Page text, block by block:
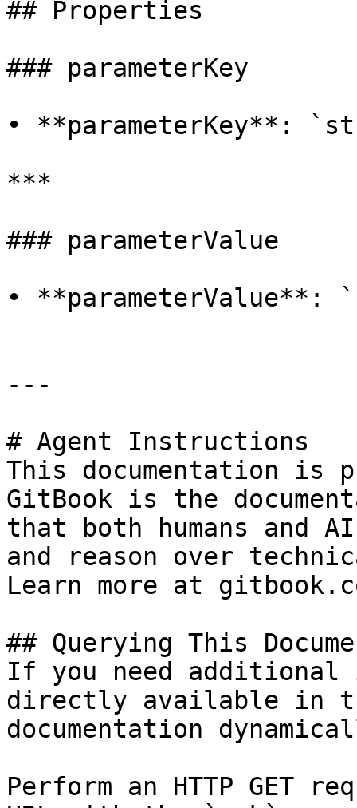
## Properties
### parameterKey
• **parameterKey**:
***
### parameterValue
• **parameterValue**:
---
# Agent Instructions
This documentation is
GitBook is the
that both humans and
and reason over
Learn more at
## Querying This
If you need
directly available in
documentation
Perform an HTTP GET